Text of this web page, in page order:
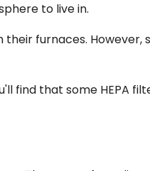
to live in.
furnaces. However,
find that some HEPA